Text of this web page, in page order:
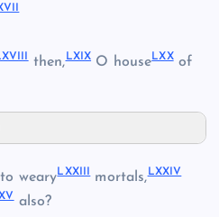
then, LXIX O houseLXXof
wearyLXXIII mortals,LXXIV
also?